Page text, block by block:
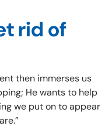
rid of
then immerses us
He wants to help
we put on to appear